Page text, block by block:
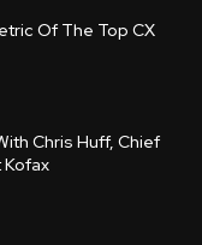
Of The Top CX
Chris Huff, Chief